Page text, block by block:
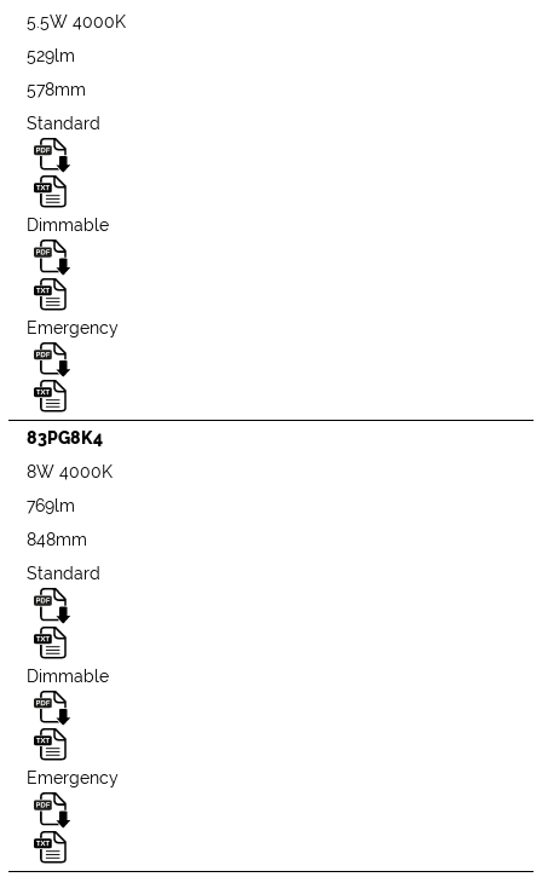
5.5W 4000K
529lm
578mm
Standard
Dimmable
Emergency
83PG8K4
8W 4000K
769lm
848mm
Standard
Dimmable
Emergency